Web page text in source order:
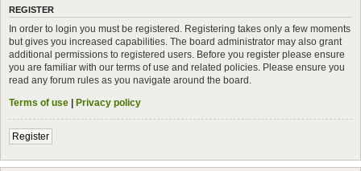
REGISTER
In order to login you must be registered. Registering takes only a few moments
but gives you increased capabilities. The board administrator may also grant
additional permissions to registered users. Before you register please ensure
you are familiar with our terms of use and related policies. Please ensure you
read any forum rules as you navigate around the board.
Terms of use | Privacy policy
Register